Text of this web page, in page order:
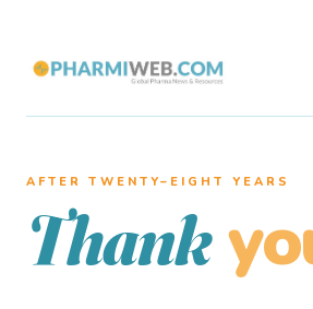
AFTER TWENTY–EIGHT YEARS
Thank